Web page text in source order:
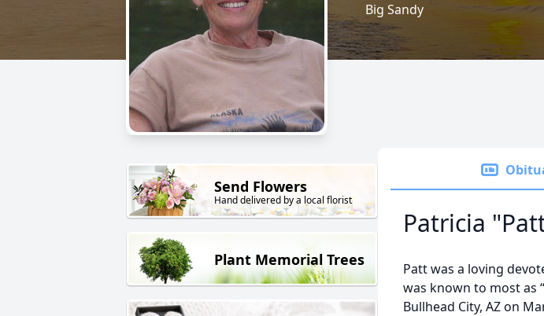
Big Sandy
Send Flowers
Hand delivered by a local florist
Plant Memorial Trees
Patricia
Patt was a loving
was known to most as
Bullhead City, AZ on